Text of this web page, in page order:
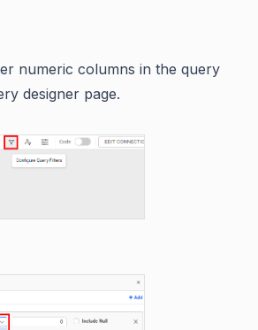
numeric columns in the query
designer page.